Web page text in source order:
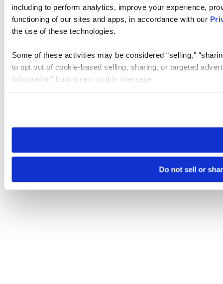
including to perform analytics, improve your experience,
functioning of our sites and apps, in accordance with our
the use of these technologies.
Some of these activities may be considered “selling,”
to opt out of cookie-based selling, sharing, or targeted
Information” button next to this message.
need to be set again.
Do not sell or